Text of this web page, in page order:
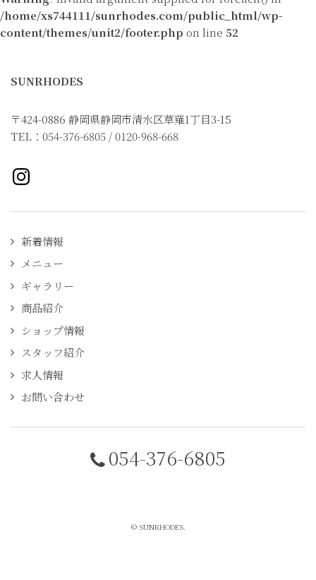
/home/xs744111/sunrhodes.com/public_html/wp-
content/themes/unit2/footer.php on line 52
SUNRHODES
〒424-0886 静岡県静岡市清水区草薙1丁目3-15
TEL：054-376-6805 / 0120-968-668
新着情報
メニュー
ギャラリー
商品紹介
ショップ情報
スタッフ紹介
求人情報
お問い合わせ
054-376-6805
© SUNRHODES.